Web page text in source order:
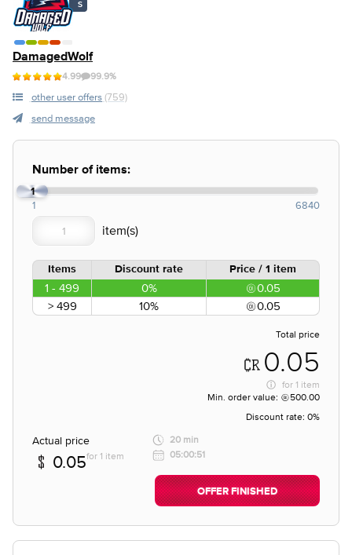
S
DamagedWolf
4.99 99.9%
other user offers (759)
send message
Number of items:
1
1 6840
Items Discount rate Price / 1 item
1 - 499 0%
0.05
> 499
10% 0.05
Total price
0.05
for 1 item
Min. order value:
500.00
Discount rate: 0%
Actual price
0.05for 1 item
20 min
05:00:51
OFFER FINISHED